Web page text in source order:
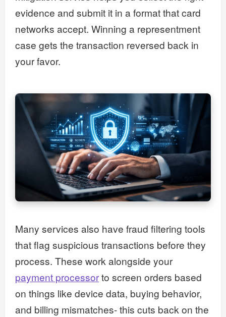
evidence and submit it in a format that card
networks accept. Winning a representment
case gets the transaction reversed back in
your favor.
Many services also have fraud filtering tools
that flag suspicious transactions before they
process. These work alongside your
payment processorto screen orders based
on things like device data, buying behavior,
and billing mismatches- this cuts back on the